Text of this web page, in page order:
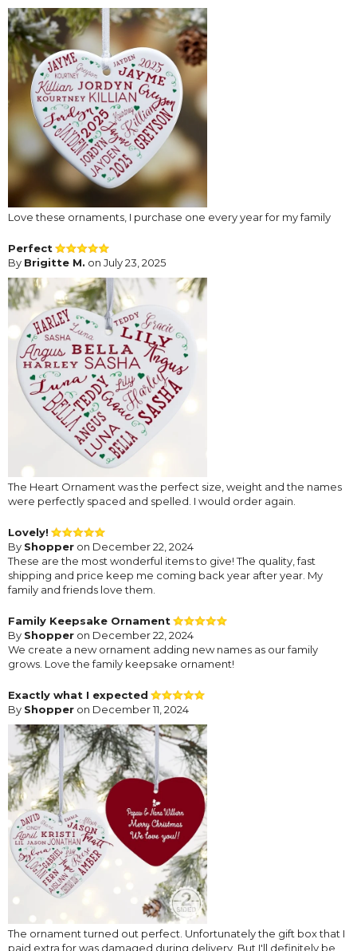
Love these ornaments, I purchase one every year for my family
Perfect
By Brigitte M. on July 23, 2025
The Heart Ornament was the perfect size, weight and the names
were perfectly spaced and spelled. I would order again.
Lovely!
By Shopper on December 22, 2024
These are the most wonderful items to give! The quality, fast
shipping and price keep me coming back year after year. My
family and friends love them.
Family Keepsake Ornament
By Shopper on December 22, 2024
We create a new ornament adding new names as our family
grows. Love the family keepsake ornament!
Exactly what I expected
By Shopper on December 11, 2024
The ornament turned out perfect. Unfortunately the gift box that I
paid extra for was damaged during delivery. But I'll definitely be